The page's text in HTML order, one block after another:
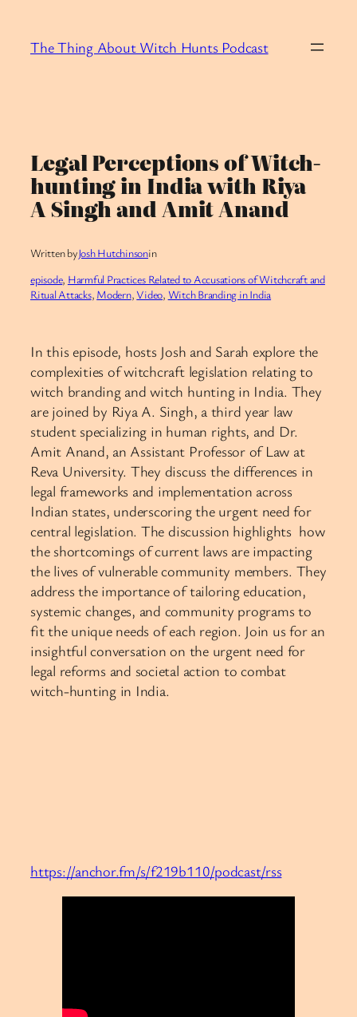
content
The Thing About Witch Hunts Podcast
Legal Perceptions of Witch-
hunting in India with Riya
A Singh and Amit Anand
Written byJosh Hutchinsonin
episode, Harmful Practices Related to Accusations of Witchcraft and
Ritual Attacks, Modern, Video, Witch Branding in India
In this episode, hosts Josh and Sarah explore the
complexities of witchcraft legislation relating to
witch branding and witch hunting in India. They
are joined by Riya A. Singh, a third year law
student specializing in human rights, and Dr.
Amit Anand, an Assistant Professor of Law at
Reva University. They discuss the differences in
legal frameworks and implementation across
Indian states, underscoring the urgent need for
central legislation. The discussion highlights how
the shortcomings of current laws are impacting
the lives of vulnerable community members. They
address the importance of tailoring education,
systemic changes, and community programs to
fit the unique needs of each region. Join us for an
insightful conversation on the urgent need for
legal reforms and societal action to combat
witch-hunting in India.
https://anchor.fm/s/f219b110/podcast/rss